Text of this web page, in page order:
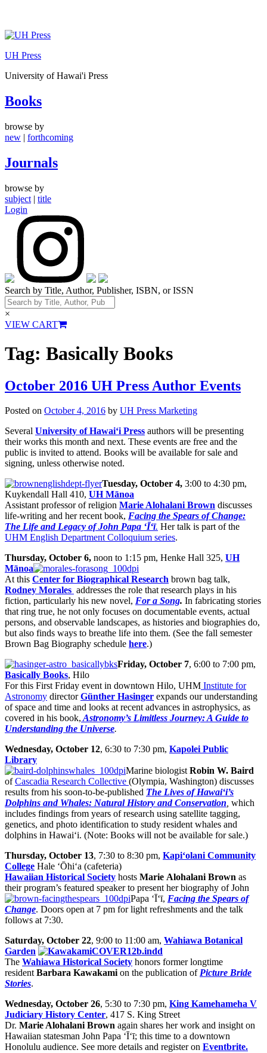
Skip
content
UH Press
University of Hawai'i Press
Books
browse by
new | forthcoming
Journals
browse by
subject | title
Login
Search by Title, Author, Publisher, ISBN, or ISSN
×
VIEW CART
Tag: Basically Books
October 2016 UH Press Author Events
Posted on October 4, 2016 by UH Press Marketing
Several University of Hawai‘i Press authors will be presenting
their works this month and next. These events are free and the
public is invited to attend. Books will be available for sale and
signing, unless otherwise noted.
Tuesday, October 4, 3:00 to 4:30 pm,
Kuykendall Hall 410, UH Mānoa
Assistant professor of religion Marie Alohalani Brown discusses
life-writing and her recent book, Facing the Spears of Change:
The Life and Legacy of John Papa ‘Ī‘ī. Her talk is part of the
UHM English Department Colloquium series.
Thursday, October 6, noon to 1:15 pm, Henke Hall 325, UH
Mānoa
At this Center for Biographical Research brown bag talk,
Rodney Morales addresses the role that research plays in his
fiction, particularly his new novel, For a Song. In fabricating stories
that ring true, he not only focuses on documentable events, actual
persons, and observable landscapes, as histories and biographies do,
but also finds ways to breathe life into them. (See the fall semester
Brown Bag Biography schedule here.)
Friday, October 7, 6:00 to 7:00 pm,
Basically Books, Hilo
For this First Friday event in downtown Hilo, UHM Institute for
Astronomy directorGünther Hasinger expands our understanding
of space and time and looks at recent advances in astrophysics, as
covered in his book,Astronomy’s Limitless Journey: A Guide to
Understanding the Universe.
Wednesday, October 12, 6:30 to 7:30 pm, Kapolei Public
Library
Marine biologistRobin W. Baird
ofCascadia Research Collective (Olympia, Washington) discusses
results from his soon-to-be-published The Lives of Hawai‘i’s
Dolphins and Whales: Natural History and Conservation, which
includes findings from years of research using satellite tagging,
genetics, and photo identification to study resident whales and
dolphins in Hawai‘i. (Note: Books will not be available for sale.)
Thursday, October 13, 7:30 to 8:30 pm, Kapi‘olani Community
College Hale ‘Ōhi‘a (cafeteria)
Hawaiian Historical Society hosts Marie Alohalani Brown as
their program’s featured speaker to present her biography of John
Papa ‘Ī‘ī, Facing the Spears of
Change. Doors open at 7 pm for light refreshments and the talk
follows at 7:30.
Saturday, October 22, 9:00 to 11:00 am, Wahiawa Botanical
Garden
The Wahiawa Historical Society honors former longtime
residentBarbara Kawakamion the publication ofPicture Bride
Stories.
Wednesday, October 26, 5:30 to 7:30 pm, King Kamehameha V
Judiciary History Center, 417 S. King Street
Dr. Marie Alohalani Brown again shares her work and insight on
Hawaiian statesman John Papa ‘Ī‘ī; this time to a downtown
Honolulu audience. See more details and register on Eventbrite.